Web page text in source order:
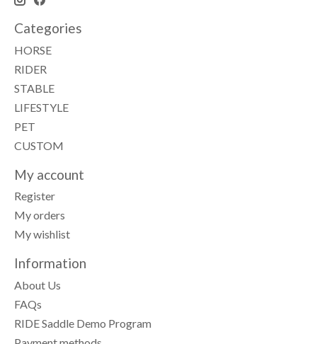
Categories
HORSE
RIDER
STABLE
LIFESTYLE
PET
CUSTOM
My account
Register
My orders
My wishlist
Information
About Us
FAQs
RIDE Saddle Demo Program